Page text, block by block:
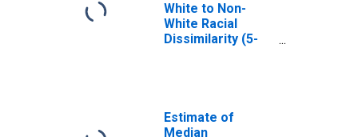
White to Non-
White Racial
Dissimilarity (5-
Estimate of
Median